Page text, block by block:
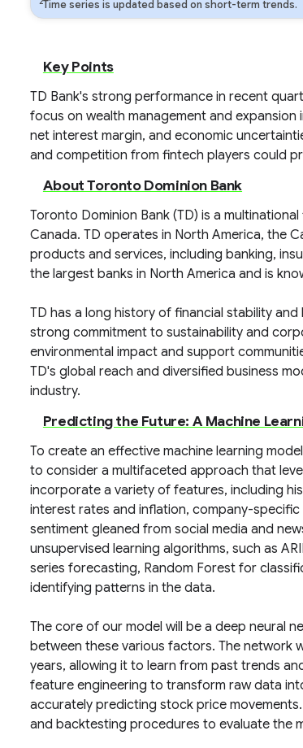
Time series is updated based on short-term trends.
Key Points
TD Bank's strong performance in recent
focus on wealth management and expansion
net interest margin, and economic
and competition from fintech players could
About Toronto Dominion Bank
Toronto Dominion Bank (TD) is a
Canada. TD operates in North America, the
products and services, including banking,
the largest banks in North America and is
TD has a long history of financial stability
strong commitment to sustainability and
environmental impact and support
TD's global reach and diversified business
industry.
Predicting the Future: A Machine
To create an effective machine learning
to consider a multifaceted approach that
incorporate a variety of features, including
interest rates and inflation, company-
sentiment gleaned from social media and
unsupervised learning algorithms, such as
series forecasting, Random Forest for
identifying patterns in the data.
The core of our model will be a deep neural
between these various factors. The network
years, allowing it to learn from past trends
feature engineering to transform raw data
accurately predicting stock price
and backtesting procedures to evaluate the